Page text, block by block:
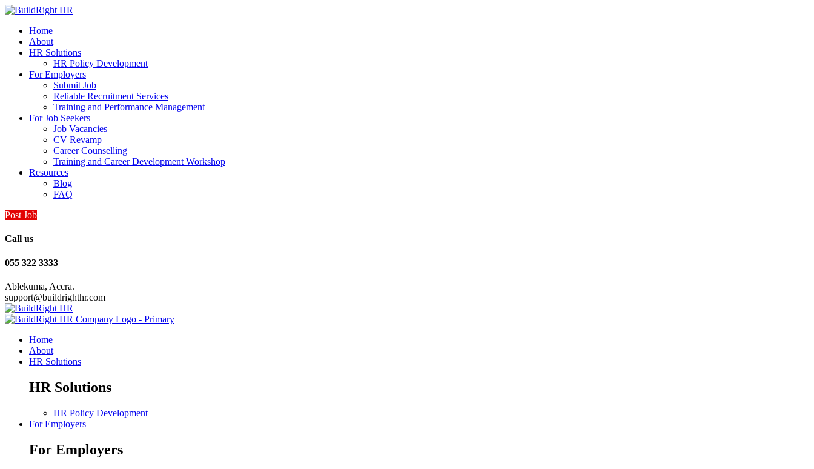
Home
About
HR Solutions
HR Policy Development
For Employers
Submit Job
Reliable Recruitment Services
Training and Performance Management
For Job Seekers
Job Vacancies
CV Revamp
Career Counselling
Training and Career Development Workshop
Resources
Blog
FAQ
Post Job
Call us
055 322 3333
Ablekuma, Accra.
support@buildrighthr.com
Home
About
HR Solutions
HR Solutions
HR Policy Development
For Employers
For Employers